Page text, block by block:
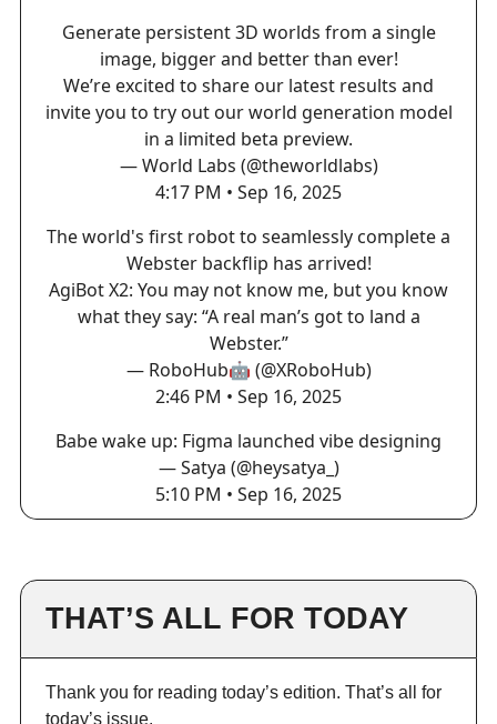
Generate persistent 3D worlds from a single
image, bigger and better than ever!
We’re excited to share our latest results and
invite you to try out our world generation model
in a limited beta preview.
— World Labs (@theworldlabs)
4:17 PM • Sep 16, 2025
The world's first robot to seamlessly complete a
Webster backflip has arrived!
AgiBot X2: You may not know me, but you know
what they say: “A real man’s got to land a
Webster.”
— RoboHub🤖 (@XRoboHub)
2:46 PM • Sep 16, 2025
Babe wake up: Figma launched vibe designing
— Satya (@heysatya_)
5:10 PM • Sep 16, 2025
THAT’S ALL FOR TODAY
Thank you for reading today’s edition. That’s all for
today’s issue.